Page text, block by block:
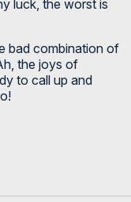
luck, the worst is
bad combination of
the joys of
to call up and